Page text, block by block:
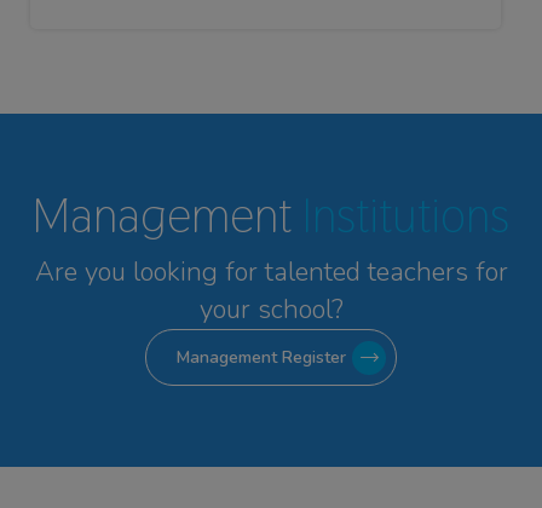
Management Institutions
Are you looking for talented teachers for
your school?
Management Register